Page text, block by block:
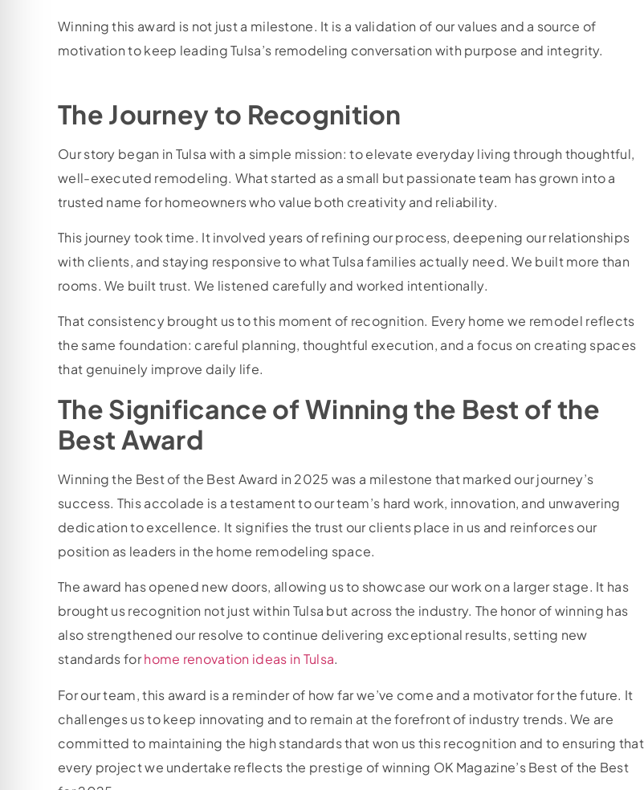
Winning this award is not just a milestone. It is a validation of our values and a source of
motivation to keep leading Tulsa’s remodeling conversation with purpose and integrity.
The Journey to Recognition
Our story began in Tulsa with a simple mission: to elevate everyday living through thoughtful,
well-executed remodeling. What started as a small but passionate team has grown into a
trusted name for homeowners who value both creativity and reliability.
This journey took time. It involved years of refining our process, deepening our relationships
with clients, and staying responsive to what Tulsa families actually need. We built more than
rooms. We built trust. We listened carefully and worked intentionally.
That consistency brought us to this moment of recognition. Every home we remodel reflects
the same foundation: careful planning, thoughtful execution, and a focus on creating spaces
that genuinely improve daily life.
The Significance of Winning the Best of the
Best Award
Winning the Best of the Best Award in 2025 was a milestone that marked our journey’s
success. This accolade is a testament to our team’s hard work, innovation, and unwavering
dedication to excellence. It signifies the trust our clients place in us and reinforces our
position as leaders in the home remodeling space.
The award has opened new doors, allowing us to showcase our work on a larger stage. It has
brought us recognition not just within Tulsa but across the industry. The honor of winning has
also strengthened our resolve to continue delivering exceptional results, setting new
standards forhome renovation ideas in Tulsa.
For our team, this award is a reminder of how far we’ve come and a motivator for the future. It
challenges us to keep innovating and to remain at the forefront of industry trends. We are
committed to maintaining the high standards that won us this recognition and to ensuring that
every project we undertake reflects the prestige of winning OK Magazine’s Best of the Best